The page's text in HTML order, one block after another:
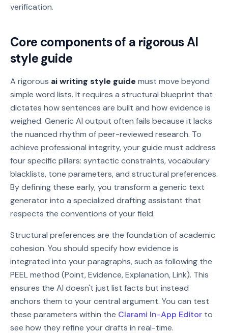
verification.
Core components of a rigorous AI
style guide
A rigorous ai writing style guide must move beyond
simple word lists. It requires a structural blueprint that
dictates how sentences are built and how evidence is
weighed. Generic AI output often fails because it lacks
the nuanced rhythm of peer-reviewed research. To
achieve professional integrity, your guide must address
four specific pillars: syntactic constraints, vocabulary
blacklists, tone parameters, and structural preferences.
By defining these early, you transform a generic text
generator into a specialized drafting assistant that
respects the conventions of your field.
Structural preferences are the foundation of academic
cohesion. You should specify how evidence is
integrated into your paragraphs, such as following the
PEEL method (Point, Evidence, Explanation, Link). This
ensures the AI doesn't just list facts but instead
anchors them to your central argument. You can test
these parameters within the Clarami In-App Editor to
see how they refine your drafts in real-time.